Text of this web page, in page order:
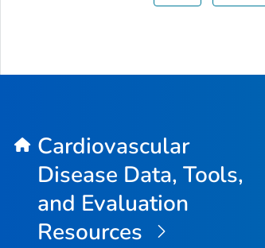
Cardiovascular
Disease Data, Tools,
and Evaluation
Resources